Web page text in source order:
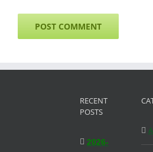
RECENT
POSTS
2026-